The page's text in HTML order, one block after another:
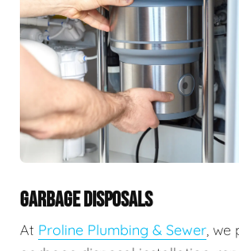
GARBAGE DISPOSALS
At Proline Plumbing & Sewer, we